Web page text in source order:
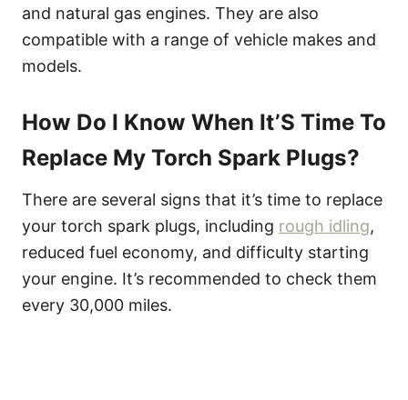
and natural gas engines. They are also
compatible with a range of vehicle makes and
models.
How Do I Know When It’S Time To
Replace My Torch Spark Plugs?
There are several signs that it’s time to replace
your torch spark plugs, including rough idling,
reduced fuel economy, and difficulty starting
your engine. It’s recommended to check them
every 30,000 miles.